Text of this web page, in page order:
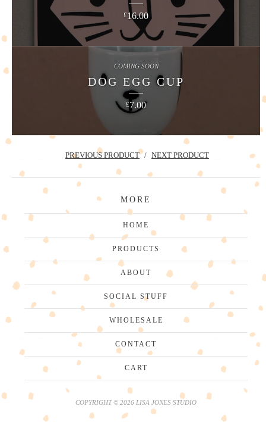
£16.00
DOG EGG CUP
£7.00
COMING SOON
PREVIOUS PRODUCT NEXT PRODUCT
MORE
HOME
PRODUCTS
ABOUT
SOCIAL STUFF
WHOLESALE
CONTACT
CART
COPYRIGHT © 2026 LISA JONES STUDIO